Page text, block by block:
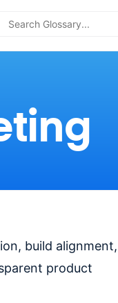
build alignment,
product